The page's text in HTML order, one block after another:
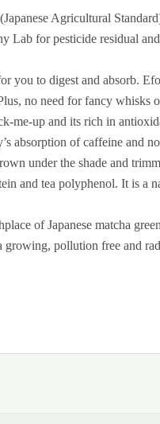
Agricultural
Lab for pesticide residual
you to digest and absorb.
no need for fancy whisks
up and its rich in
absorption of caffeine and
under the shade and
and tea polyphenol. It is a
of Japanese matcha
pollution free and